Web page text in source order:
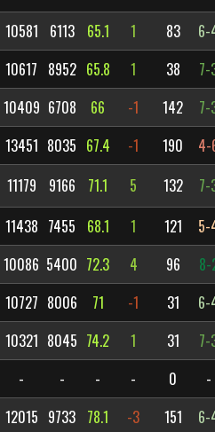
10581 6113 65.1 1 83 6-
10617 8952 65.8 1 38 7-
10409 6708 66 -1 142 7-
13451 8035 67.4 -1 190 4-
11179 9166 71.1 5 132 7-
11438 7455 68.1 1 121 5-
10086 5400 72.3 4 96 8-
10727 8006 71 -1 31 6-
10321 8045 74.2 1 31 7-
- - - - 0 -
12015 9733 78.1 -3 151 6-